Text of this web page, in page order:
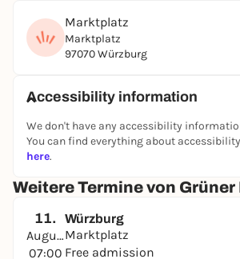
Marktplatz
Marktplatz
97070 Würzburg
Accessibility information
We don't have any accessibility
You can find everything about
here.
Weitere Termine von Grüner
11.
August
07:00
Würzburg
Marktplatz
Free admission